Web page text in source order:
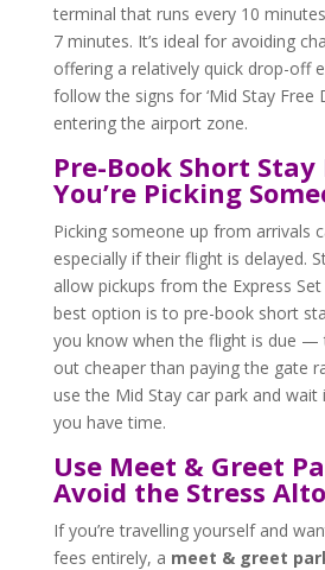
terminal that runs every 10
7 minutes. It’s ideal for avoiding
offering a relatively quick drop-off
follow the signs for ‘Mid Stay Free
entering the airport zone.
Pre-Book Short
You’re Picking
Picking someone up from arrivals
especially if their flight is delayed.
allow pickups from the Express
best option is to pre-book short
you know when the flight is due —
out cheaper than paying the gate
use the Mid Stay car park and
you have time.
Use Meet & Greet
Avoid the Stress
If you’re travelling yourself and
fees entirely, a meet & greet